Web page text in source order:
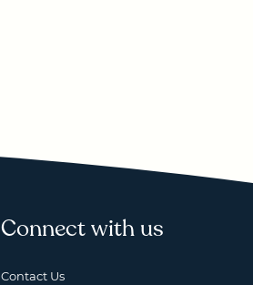
Connect with us
Contact Us